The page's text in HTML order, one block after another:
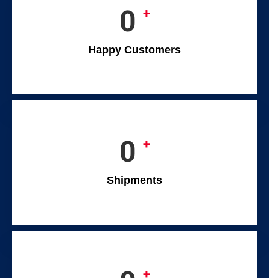
0 +
Happy Customers
0 +
Shipments
+